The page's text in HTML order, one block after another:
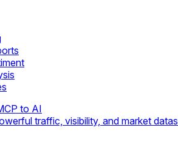
to AI
traffic, visibility, and market